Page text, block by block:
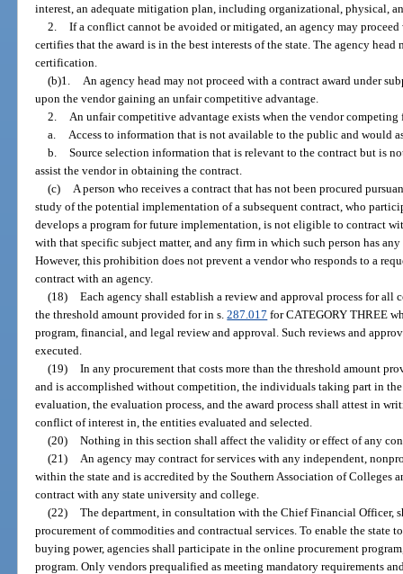
interest, an adequate mitigation plan, including organizational, physical,
2. If a conflict cannot be avoided or mitigated, an agency may
certifies that the award is in the best interests of the state. The agency
certification.
(b)1.
An agency head may not proceed with a contract award under
upon the vendor gaining an unfair competitive advantage.
2.
An unfair competitive advantage exists when the vendor
a.
Access to information that is not available to the public and would
b. Source selection information that is relevant to the contract but is
assist the vendor in obtaining the contract.
(c)
A person who receives a contract that has not been procured
study of the potential implementation of a subsequent contract, who
develops a program for future implementation, is not eligible to contract
with that specific subject matter, and any firm in which such person has
However, this prohibition does not prevent a vendor who responds to a
contract with an agency.
(18) Each agency shall establish a review and approval process for all
the threshold amount provided for in s.287.017 for CATEGORY THREE
program, financial, and legal review and approval. Such reviews and
executed.
(19) In any procurement that costs more than the threshold amount
and is accomplished without competition, the individuals taking part in
evaluation, the evaluation process, and the award process shall attest in
conflict of interest in, the entities evaluated and selected.
(20) Nothing in this section shall affect the validity or effect of any
(21)
An agency may contract for services with any independent,
within the state and is accredited by the Southern Association of Colleges
contract with any state university and college.
(22) The department, in consultation with the Chief Financial Officer,
procurement of commodities and contractual services. To enable the state
buying power, agencies shall participate in the online procurement
program. Only vendors prequalified as meeting mandatory requirements